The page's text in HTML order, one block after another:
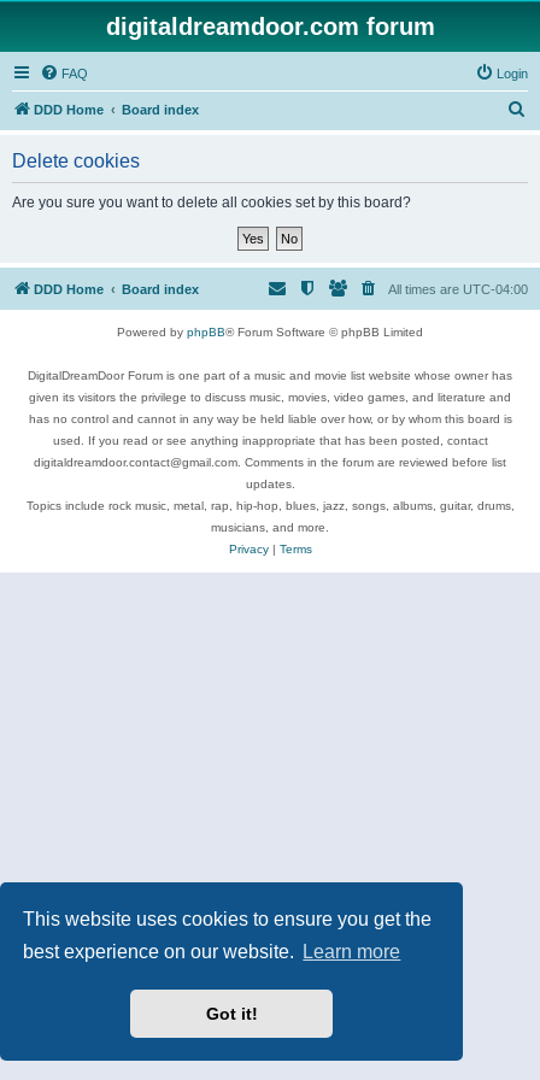
This website uses cookies to ensure you get the
best experience on our website.
Learn more
Got it!
digitaldreamdoor.com forum
FAQ Login
DDD Home Board index
Delete cookies
Are you sure you want to delete all cookies set by this board?
DDD Home Board index All times are UTC-04:00
Powered by phpBB® Forum Software © phpBB Limited
DigitalDreamDoor Forum is one part of a music and movie list website whose owner has
given its visitors the privilege to discuss music, movies, video games, and literature and
has no control and cannot in any way be held liable over how, or by whom this board is
used. If you read or see anything inappropriate that has been posted, contact
digitaldreamdoor.contact@gmail.com. Comments in the forum are reviewed before list
updates.
Topics include rock music, metal, rap, hip-hop, blues, jazz, songs, albums, guitar, drums,
musicians, and more.
Privacy| Terms